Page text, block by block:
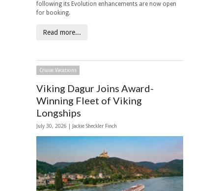
following its Evolution enhancements are now open
for booking.
Read more...
Cruise Vacations
Viking Dagur Joins Award-
Winning Fleet of Viking
Longships
July 30, 2026 | Jackie Sheckler Finch